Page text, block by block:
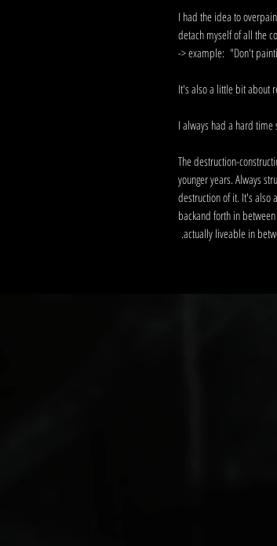
I had the idea to
detach myself of all the
-> example: "Don't
It's also a little bit about
I always had a hard
The destruction-
younger years. Always
destruction of it. It's also
backand forth in
actually liveable in